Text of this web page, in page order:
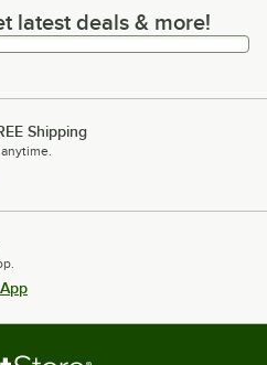
deals & more!
latest deals & more!
Shipping